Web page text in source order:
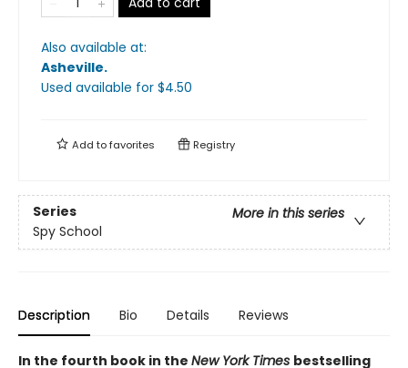
Also available at:
Asheville.
Used available for $4.50
Add tofavorites Registry
Series
More in this series
Spy School
Description Bio Details Reviews
In the fourth book in the New York Times bestselling